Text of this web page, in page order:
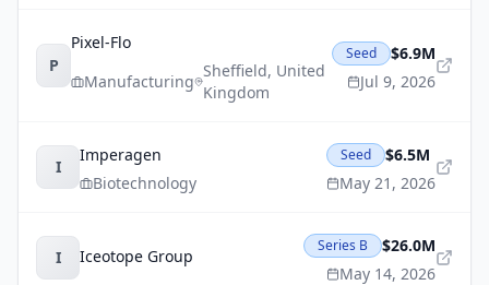
P
Pixel-Flo
Manufacturing
Sheffield, United
Kingdom
Seed
$6.9M
Jul 9, 2026
I
Imperagen
Biotechnology
Seed
$6.5M
May 21, 2026
I Iceotope Group
Series B
$26.0M
May 14, 2026